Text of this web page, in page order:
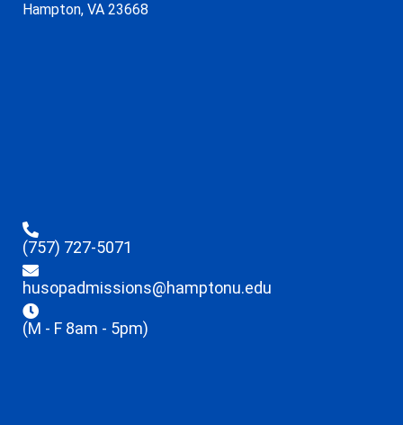
Hampton, VA 23668
(757) 727-5071
husopadmissions@hamptonu.edu
(M - F 8am - 5pm)